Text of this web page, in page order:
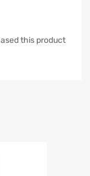
this product